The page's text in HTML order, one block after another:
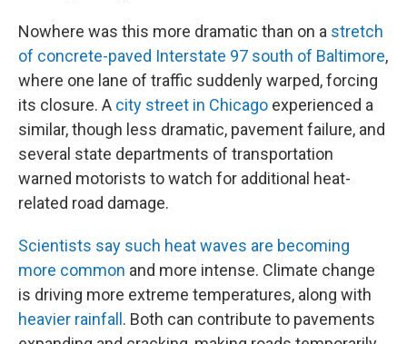
Nowhere was this more dramatic than on a stretch
of concrete-paved Interstate 97 south of Baltimore,
where one lane of traffic suddenly warped, forcing
its closure. A city street in Chicago experienced a
similar, though less dramatic, pavement failure, and
several state departments of transportation
warned motorists to watch for additional heat-
related road damage.
Scientists say such heat waves are becoming
more common and more intense. Climate change
is driving more extreme temperatures, along with
heavier rainfall . Both can contribute to pavements